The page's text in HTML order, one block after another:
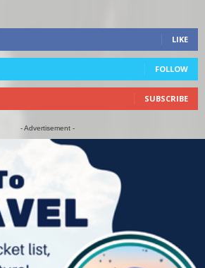
LIKE
FOLLOW
SUBSCRIBE
- Advertisement -